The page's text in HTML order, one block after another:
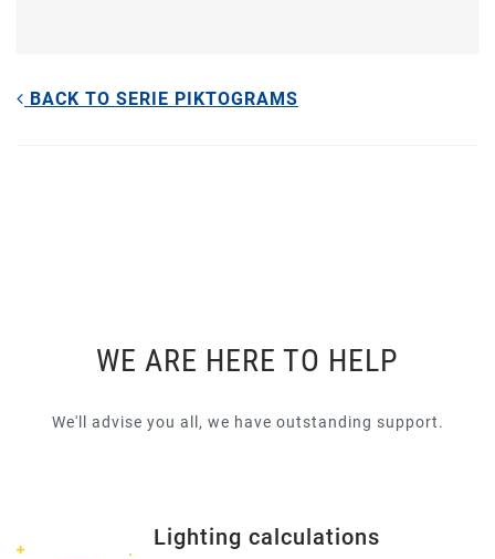
BACK TO SERIE PIKTOGRAMS
WE ARE HERE TO HELP
We'll advise you all, we have outstanding support.
Lighting calculations